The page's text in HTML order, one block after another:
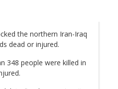
the northern Iran-Iraq
dead or injured.
348 people were killed in